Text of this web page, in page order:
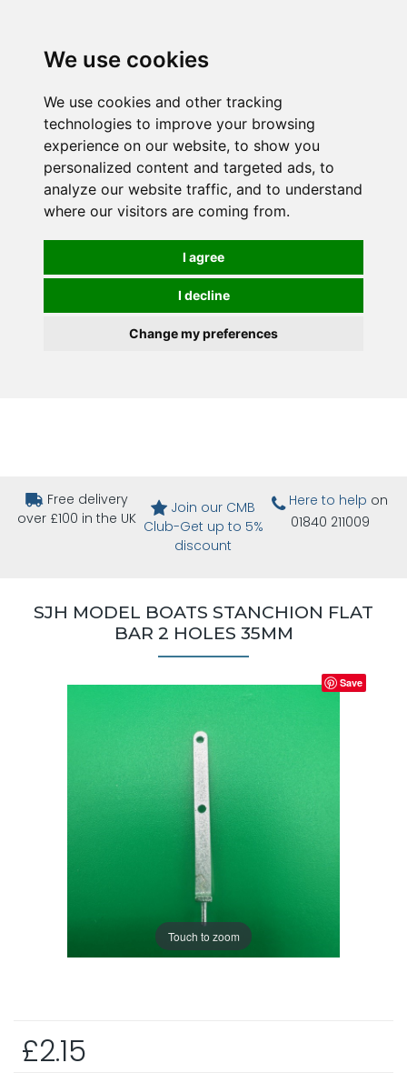
We use cookies
We use cookies and other tracking
technologies to improve your browsing
experience on our website, to show you
personalized content and targeted ads, to
analyze our website traffic, and to understand
where our visitors are coming from.
I agree
I decline
Change my preferences
Free delivery
over £100 in the UK
Join our CMB
Club-Get up to 5%
discount
Here to help on
01840 211009
SJH MODEL BOATS STANCHION FLAT
BAR 2 HOLES 35MM
Touch to zoom
Save
£2.15